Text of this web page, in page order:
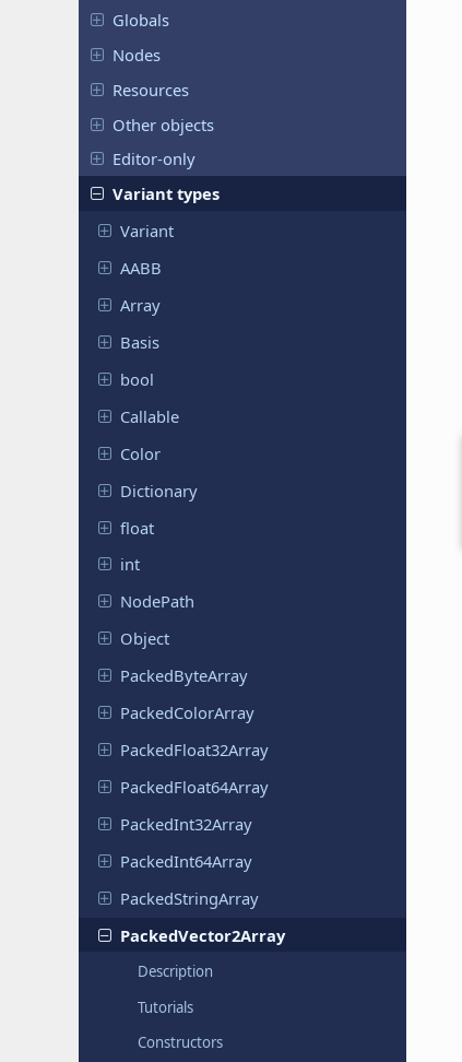
Globals
Nodes
Resources
Other objects
Editor-only
Variant types
Variant
AABB
Array
Basis
bool
Callable
Color
Dictionary
float
int
NodePath
Object
PackedByteArray
PackedColorArray
PackedFloat32Array
PackedFloat64Array
PackedInt32Array
PackedInt64Array
PackedStringArray
PackedVector2Array
Description
Tutorials
Constructors